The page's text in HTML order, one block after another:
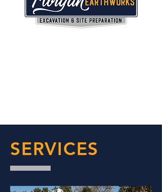
SERVICES